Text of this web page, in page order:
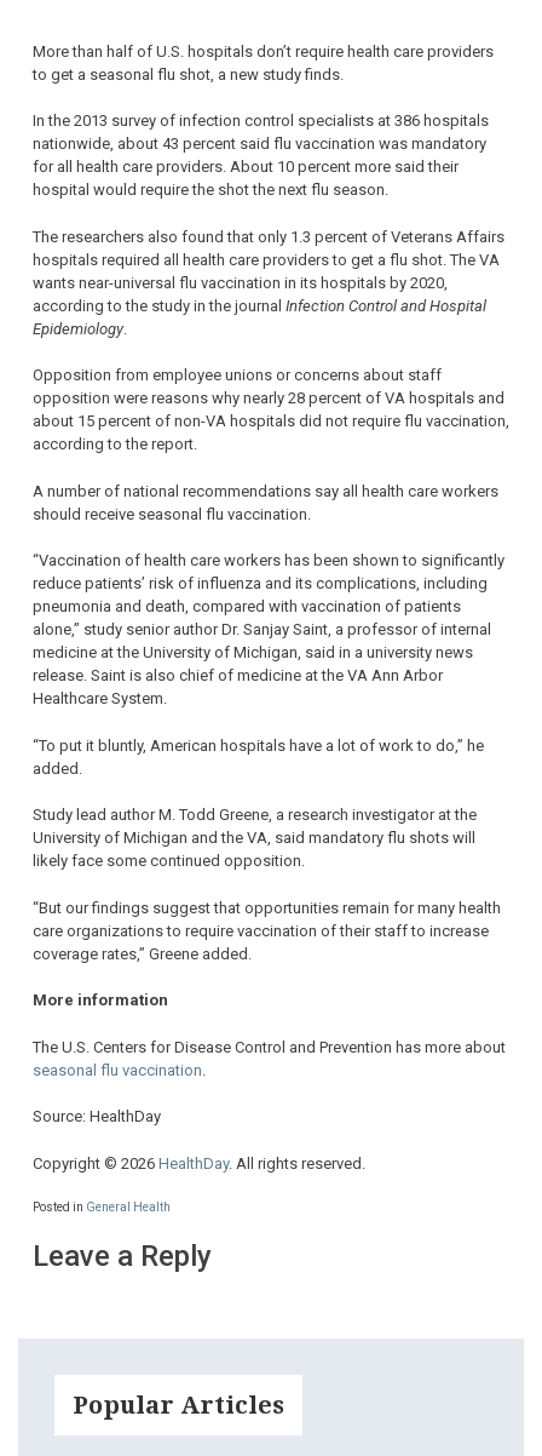
More than half of U.S. hospitals don’t require health care providers
to get a seasonal flu shot, a new study finds.
In the 2013 survey of infection control specialists at 386 hospitals
nationwide, about 43 percent said flu vaccination was mandatory
for all health care providers. About 10 percent more said their
hospital would require the shot the next flu season.
The researchers also found that only 1.3 percent of Veterans Affairs
hospitals required all health care providers to get a flu shot. The VA
wants near-universal flu vaccination in its hospitals by 2020,
according to the study in the journal Infection Control and Hospital
Epidemiology.
Opposition from employee unions or concerns about staff
opposition were reasons why nearly 28 percent of VA hospitals and
about 15 percent of non-VA hospitals did not require flu vaccination,
according to the report.
A number of national recommendations say all health care workers
should receive seasonal flu vaccination.
“Vaccination of health care workers has been shown to significantly
reduce patients’ risk of influenza and its complications, including
pneumonia and death, compared with vaccination of patients
alone,” study senior author Dr. Sanjay Saint, a professor of internal
medicine at the University of Michigan, said in a university news
release. Saint is also chief of medicine at the VA Ann Arbor
Healthcare System.
“To put it bluntly, American hospitals have a lot of work to do,” he
added.
Study lead author M. Todd Greene, a research investigator at the
University of Michigan and the VA, said mandatory flu shots will
likely face some continued opposition.
“But our findings suggest that opportunities remain for many health
care organizations to require vaccination of their staff to increase
coverage rates,” Greene added.
More information
The U.S. Centers for Disease Control and Prevention has more about
seasonal flu vaccination
Source: HealthDay
Copyright © 2026 HealthDay. All rights reserved.
Posted in General Health
Leave a Reply
Popular Articles